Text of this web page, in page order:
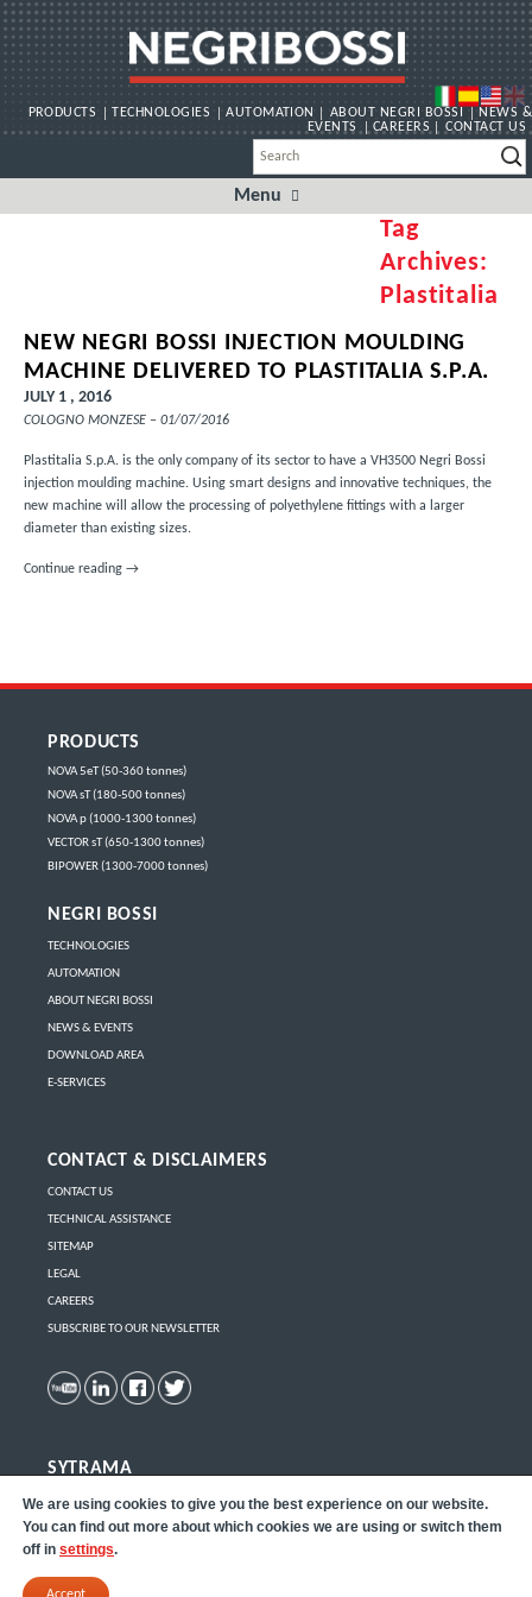
PRODUCTS TECHNOLOGIES AUTOMATION ABOUT NEGRI BOSSI
NEWS &
EVENTS
CAREERS CONTACT US
Menu
Skip
to
Tag
Archives:
Plastitalia
NEW NEGRI BOSSI INJECTION MOULDING
MACHINE DELIVERED TO PLASTITALIA S.P.A.
JULY 1 , 2016
COLOGNO MONZESE – 01/07/2016
Plastitalia S.p.A. is the only company of its sector to have a VH3500 Negri Bossi
injection moulding machine. Using smart designs and innovative techniques, the
new machine will allow the processing of polyethylene fittings with a larger
diameter than existing sizes.
Continue reading NEW NEGRI BOSSI INJECTION MOULDING MACHINE DELIVERED TO
→
PRODUCTS
NOVA 5eT (50-360 tonnes)
NOVA sT (180-500 tonnes)
NOVA p (1000-1300 tonnes)
VECTOR sT (650-1300 tonnes)
BIPOWER (1300-7000 tonnes)
NEGRI BOSSI
TECHNOLOGIES
AUTOMATION
ABOUT NEGRI BOSSI
NEWS & EVENTS
DOWNLOAD AREA
E-SERVICES
CONTACT & DISCLAIMERS
CONTACT US
TECHNICAL ASSISTANCE
SITEMAP
LEGAL
CAREERS
SUBSCRIBE TO OUR NEWSLETTER
SYTRAMA
We are using cookies to give you the best experience on our website.
You can find out more about which cookies we are using or switch them
off in settings.